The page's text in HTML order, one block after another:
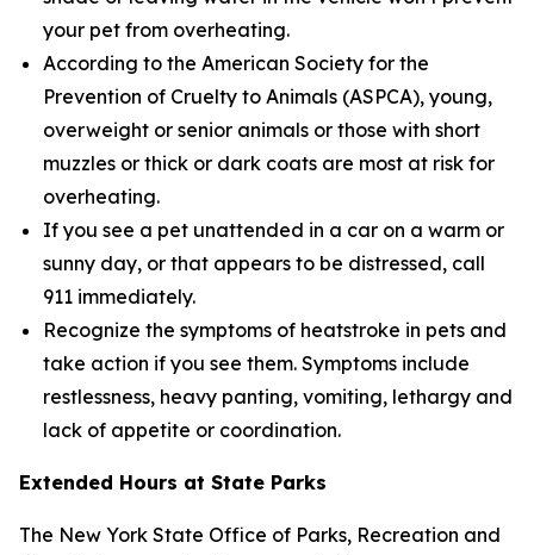
your pet from overheating.
According to the American Society for the
Prevention of Cruelty to Animals (ASPCA), young,
overweight or senior animals or those with short
muzzles or thick or dark coats are most at risk for
overheating.
If you see a pet unattended in a car on a warm or
sunny day, or that appears to be distressed, call
911 immediately.
Recognize the symptoms of heatstroke in pets and
take action if you see them. Symptoms include
restlessness, heavy panting, vomiting, lethargy and
lack of appetite or coordination.
Extended Hours at State Parks
The New York State Office of Parks, Recreation and